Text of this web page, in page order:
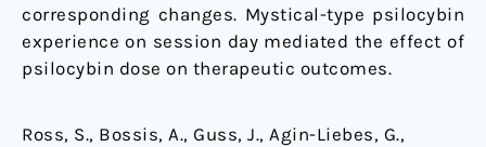
corresponding changes. Mystical-type psilocybin
experience on session day mediated the effect of
psilocybin dose on therapeutic outcomes.
Ross, S., Bossis, A., Guss, J., Agin-Liebes, G.,